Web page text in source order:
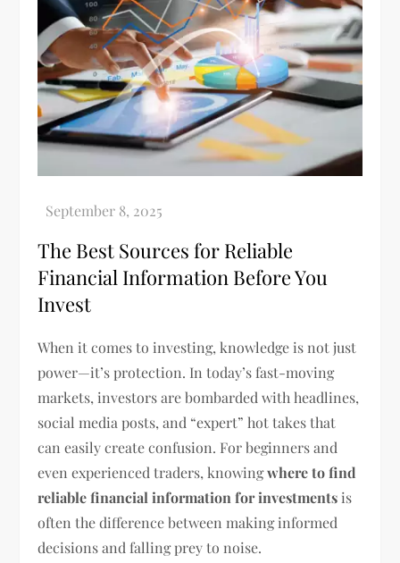
The Best Sources for Reliable
Financial Information Before You
Invest
When it comes to investing, knowledge is not just
power—it’s protection. In today’s fast-moving
markets, investors are bombarded with headlines,
social media posts, and “expert” hot takes that
can easily create confusion. For beginners and
even experienced traders, knowingwhere to find
reliable financial information for investments is
often the difference between making informed
decisions and falling prey to noise.